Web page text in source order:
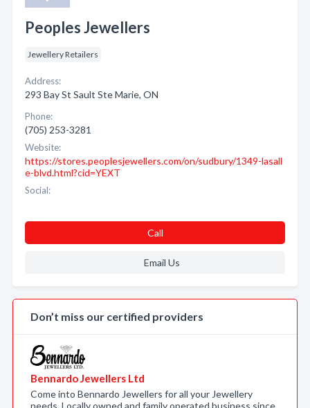
Peoples Jewellers
Jewellery Retailers
Address:
293 Bay St Sault Ste Marie, ON
Phone:
(705) 253-3281
Website:
https://stores.peoplesjewellers.com/on/sudbury/1349-lasall
e-blvd.html?cid=YEXT
Social:
Call
Email Us
Don’t miss our certified providers
Bennardo Jewellers Ltd
Come into Bennardo Jewellers for all your Jewellery
needs. Locally owned and family operated business since